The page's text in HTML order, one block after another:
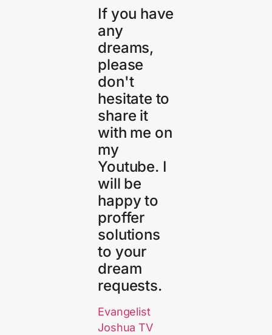
If you have
any
dreams,
please
don't
hesitate to
share it
with me on
my
Youtube. I
will be
happy to
proffer
solutions
to your
dream
requests.
Evangelist
Joshua TV